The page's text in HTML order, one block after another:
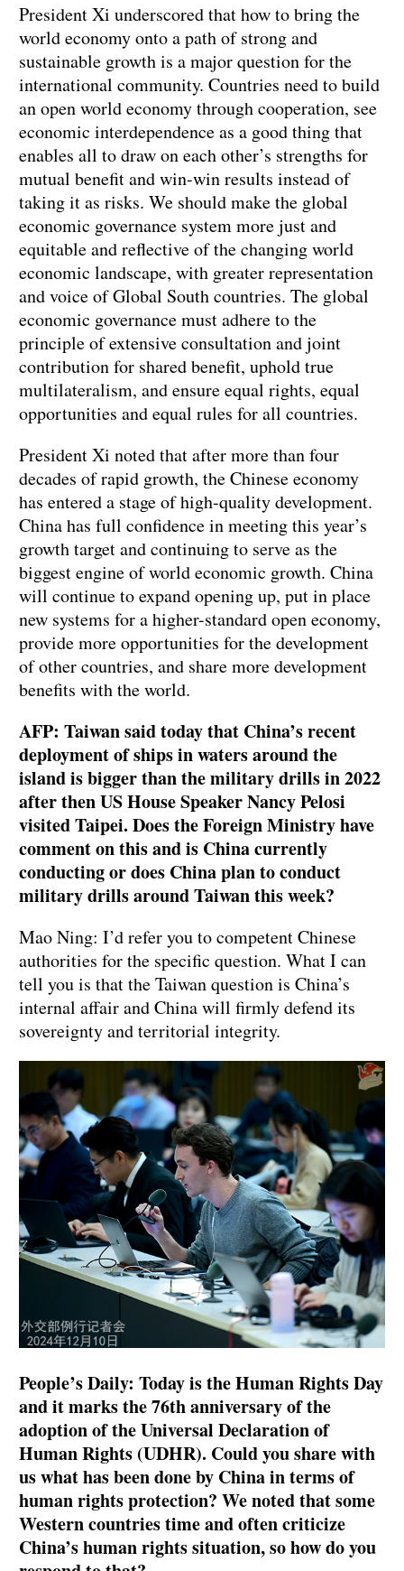
President Xi underscored that how to bring the
world economy onto a path of strong and
sustainable growth is a major question for the
international community. Countries need to build
an open world economy through cooperation, see
economic interdependence as a good thing that
enables all to draw on each other’s strengths for
mutual benefit and win-win results instead of
taking it as risks. We should make the global
economic governance system more just and
equitable and reflective of the changing world
economic landscape, with greater representation
and voice of Global South countries. The global
economic governance must adhere to the
principle of extensive consultation and joint
contribution for shared benefit, uphold true
multilateralism, and ensure equal rights, equal
opportunities and equal rules for all countries.
President Xi noted that after more than four
decades of rapid growth, the Chinese economy
has entered a stage of high-quality development.
China has full confidence in meeting this year’s
growth target and continuing to serve as the
biggest engine of world economic growth. China
will continue to expand opening up, put in place
new systems for a higher-standard open economy,
provide more opportunities for the development
of other countries, and share more development
benefits with the world.
AFP: Taiwan said today that China’s recent
deployment of ships in waters around the
island is bigger than the military drills in 2022
after then US House Speaker Nancy Pelosi
visited Taipei. Does the Foreign Ministry have
comment on this and is China currently
conducting or does China plan to conduct
military drills around Taiwan this week?
Mao Ning: I’d refer you to competent Chinese
authorities for the specific question. What I can
tell you is that the Taiwan question is China’s
internal affair and China will firmly defend its
sovereignty and territorial integrity.
People’s Daily: Today is the Human Rights Day
and it marks the 76th anniversary of the
adoption of the Universal Declaration of
Human Rights (UDHR). Could you share with
us what has been done by China in terms of
human rights protection? We noted that some
Western countries time and often criticize
China’s human rights situation, so how do you